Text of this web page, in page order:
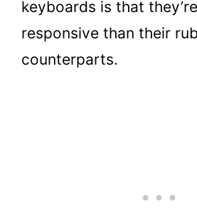
keyboards is that
responsive than their
counterparts.